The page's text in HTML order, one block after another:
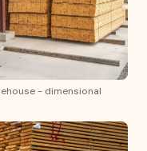
- dimensional